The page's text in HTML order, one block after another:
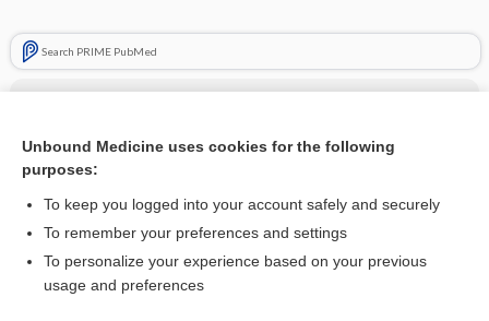
Search PRIME PubMed
Diabetes Mellitus
Related Topics
Unbound Medicine uses cookies for the following
purposes:
To keep you logged into your account safely and securely
To remember your preferences and settings
To personalize your experience based on your previous
usage and preferences